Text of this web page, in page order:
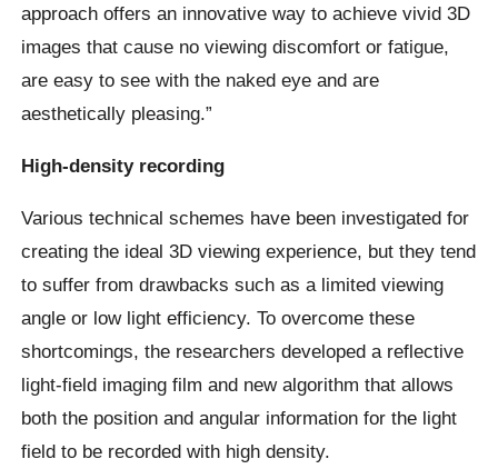
approach offers an innovative way to achieve vivid 3D
images that cause no viewing discomfort or fatigue,
are easy to see with the naked eye and are
aesthetically pleasing.”
High-density recording
Various technical schemes have been investigated for
creating the ideal 3D viewing experience, but they tend
to suffer from drawbacks such as a limited viewing
angle or low light efficiency. To overcome these
shortcomings, the researchers developed a reflective
light-field imaging film and new algorithm that allows
both the position and angular information for the light
field to be recorded with high density.